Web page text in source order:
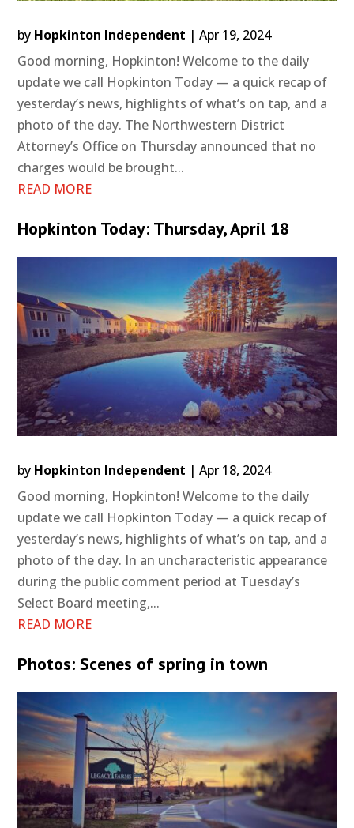
by Hopkinton Independent |Apr 19, 2024
Good morning, Hopkinton! Welcome to the daily
update we call Hopkinton Today — a quick recap of
yesterday’s news, highlights of what’s on tap, and a
photo of the day. The Northwestern District
Attorney’s Office on Thursday announced that no
charges would be brought...
READ MORE
Hopkinton Today: Thursday, April 18
by Hopkinton Independent |Apr 18, 2024
Good morning, Hopkinton! Welcome to the daily
update we call Hopkinton Today — a quick recap of
yesterday’s news, highlights of what’s on tap, and a
photo of the day. In an uncharacteristic appearance
during the public comment period at Tuesday’s
Select Board meeting,...
READ MORE
Photos: Scenes of spring in town